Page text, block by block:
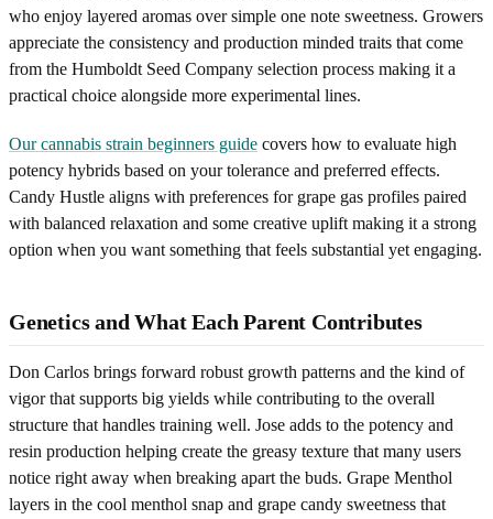
who enjoy layered aromas over simple one note sweetness. Growers
appreciate the consistency and production minded traits that come
from the Humboldt Seed Company selection process making it a
practical choice alongside more experimental lines.
Our cannabis strain beginners guide covers how to evaluate high
potency hybrids based on your tolerance and preferred effects.
Candy Hustle aligns with preferences for grape gas profiles paired
with balanced relaxation and some creative uplift making it a strong
option when you want something that feels substantial yet engaging.
Genetics and What Each Parent Contributes
Don Carlos brings forward robust growth patterns and the kind of
vigor that supports big yields while contributing to the overall
structure that handles training well. Jose adds to the potency and
resin production helping create the greasy texture that many users
notice right away when breaking apart the buds. Grape Menthol
layers in the cool menthol snap and grape candy sweetness that